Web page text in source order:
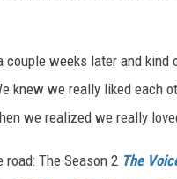
couple weeks later and
knew we really liked each
we realized we really
The Season 2 The